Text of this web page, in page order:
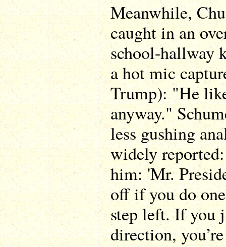
Meanwhile,
caught in an
school-hallway
a hot mic
Trump): "He
anyway."
less gushing
widely
him: 'Mr.
off if you do
step left. If you
direction,